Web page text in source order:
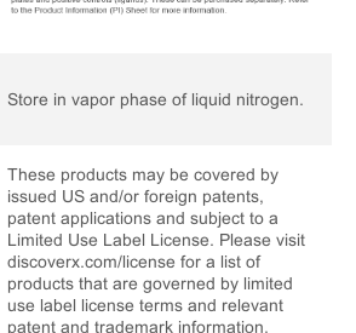
Store in vapor phase of liquid nitrogen.
These products may be covered by
issued US and/or foreign patents,
patent applications and subject to a
Limited Use Label License. Please visit
discoverx.com/license for a list of
products that are governed by limited
use label license terms and relevant
patent and trademark information.